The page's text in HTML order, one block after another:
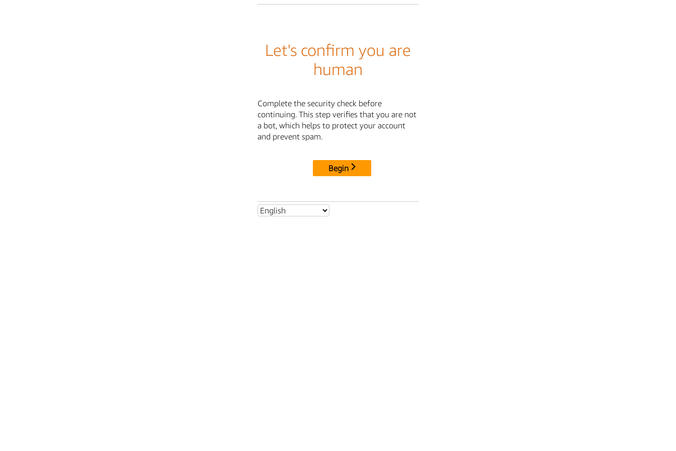
Let's confirm you are
human
Complete the security check before
continuing. This step verifies that you are not
a bot, which helps to protect your account
and prevent spam.
Begin